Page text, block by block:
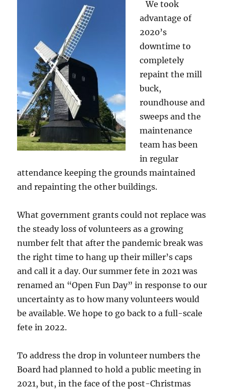
We took
advantage of
2020’s
downtime to
completely
repaint the mill
buck,
roundhouse and
sweeps and the
maintenance
team has been
in regular
attendance keeping the grounds maintained
and repainting the other buildings.
What government grants could not replace was
the steady loss of volunteers as a growing
number felt that after the pandemic break was
the right time to hang up their miller’s caps
and call it a day. Our summer fete in 2021 was
renamed an “Open Fun Day” in response to our
uncertainty as to how many volunteers would
be available. We hope to go back to a full-scale
fete in 2022.
To address the drop in volunteer numbers the
Board had planned to hold a public meeting in
2021, but, in the face of the post-Christmas